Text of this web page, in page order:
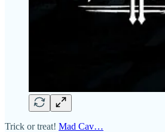
Trick or treat! Mad Cav…